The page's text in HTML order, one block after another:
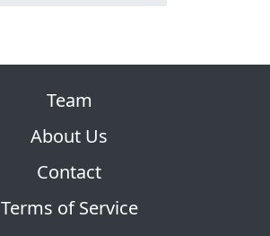
Team
About Us
Contact
Terms of Service